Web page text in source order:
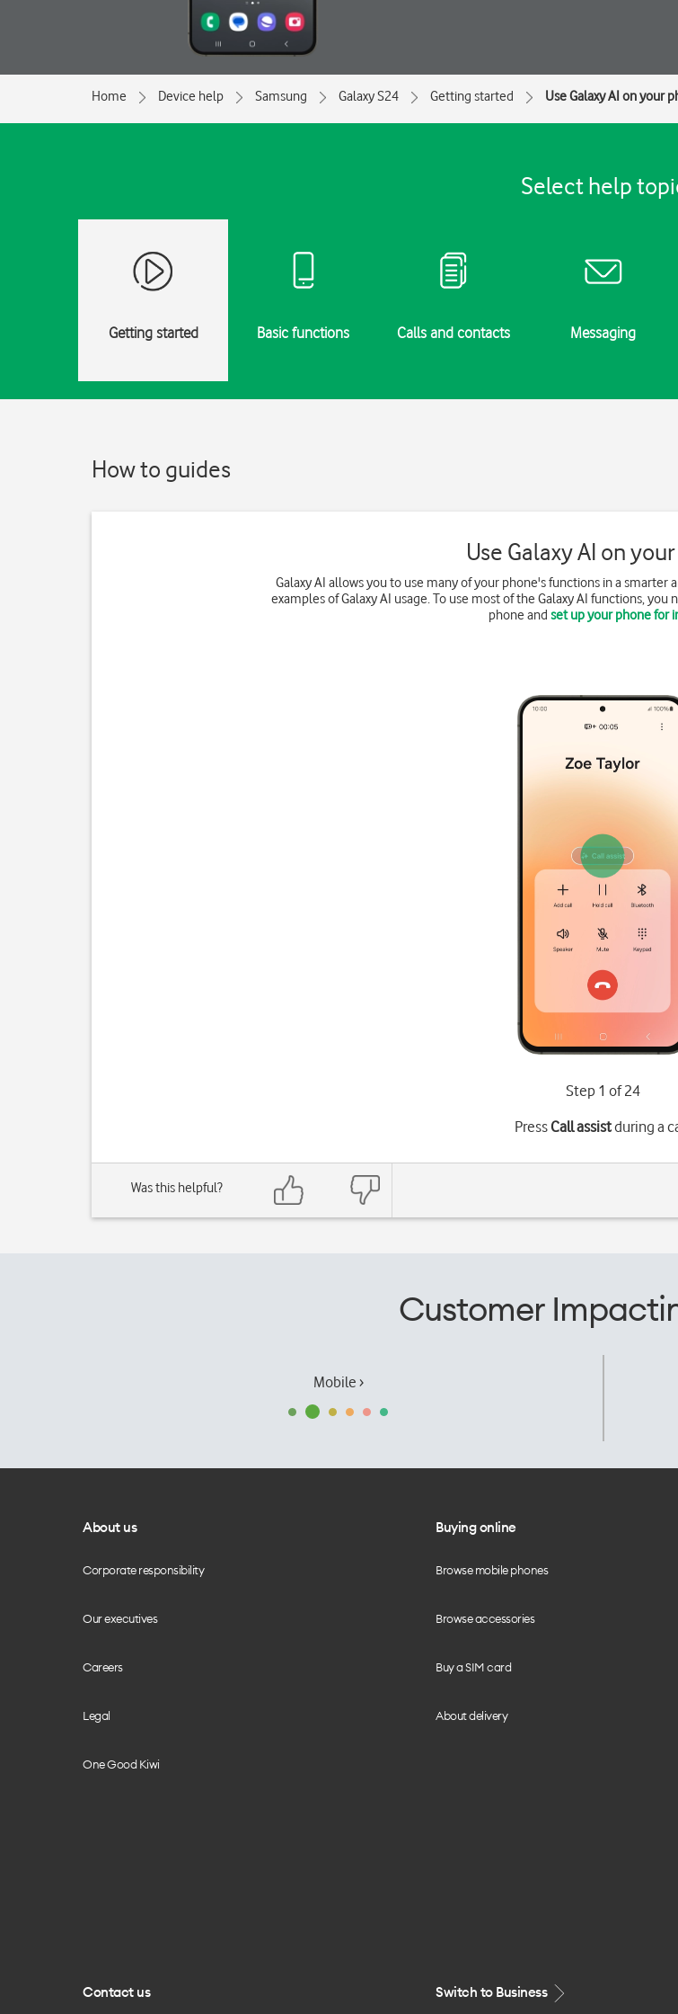
Home Device help Samsung Galaxy S24 Getting started Use Galaxy AI on your
Select help
Getting started Basic functions Calls and contacts Messaging
How to guides
Use Galaxy AI on
Galaxy AI allows you to use many of your phone's functions in a smarter
examples of Galaxy AI usage. To use most of the Galaxy AI functions,
phone and set up your phone for
Step 1 of 24
PressCall assistduring a
Was this helpful?
Customer
Mobile ›
About us
Corporate responsibility
Our executives
Careers
Legal
One Good Kiwi
Buying online
Browse mobile phones
Browse accessories
Buy a SIM card
About delivery
Contact us Switch to Business